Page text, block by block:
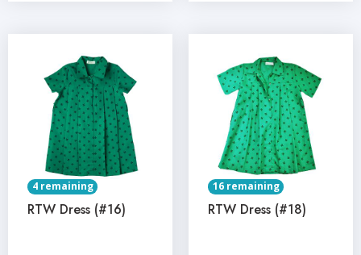
4 remaining
RTW Dress (#16)
16 remaining
RTW Dress (#18)